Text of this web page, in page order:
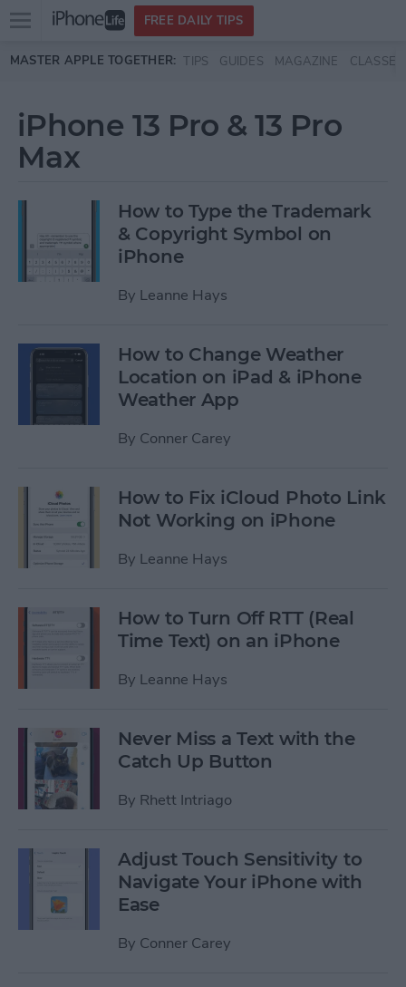
Skip to main content
Open
menu
FREE DAILY TIPS
MASTER APPLE TOGETHER: TIPS GUIDES MAGAZINE CLASSES
iPhone 13 Pro & 13 Pro
Max
How to Type the Trademark
& Copyright Symbol on
iPhone
By Leanne Hays
How to Change Weather
Location on iPad & iPhone
Weather App
By Conner Carey
How to Fix iCloud Photo Link
Not Working on iPhone
By Leanne Hays
How to Turn Off RTT (Real
Time Text) on an iPhone
By Leanne Hays
Never Miss a Text with the
Catch Up Button
By Rhett Intriago
Adjust Touch Sensitivity to
Navigate Your iPhone with
Ease
By Conner Carey